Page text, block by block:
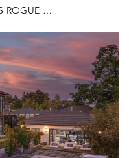
ROGUE …